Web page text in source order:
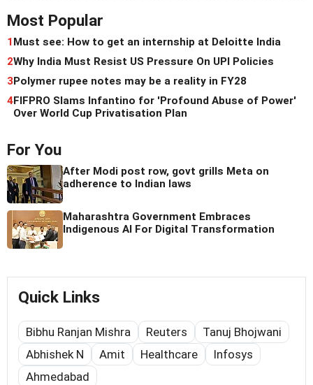
Most Popular
1Must see: How to get an internship at Deloitte India
2Why India Must Resist US Pressure On UPI Policies
3Polymer rupee notes may be a reality in FY28
4FIFPRO Slams Infantino for 'Profound Abuse of Power'
Over World Cup Privatisation Plan
For You
After Modi post row, govt grills Meta on
adherence to Indian laws
Maharashtra Government Embraces
Indigenous AI For Digital Transformation
Quick Links
Bibhu Ranjan Mishra Reuters
Tanuj Bhojwani
Abhishek N
Amit Healthcare
Infosys
Ahmedabad